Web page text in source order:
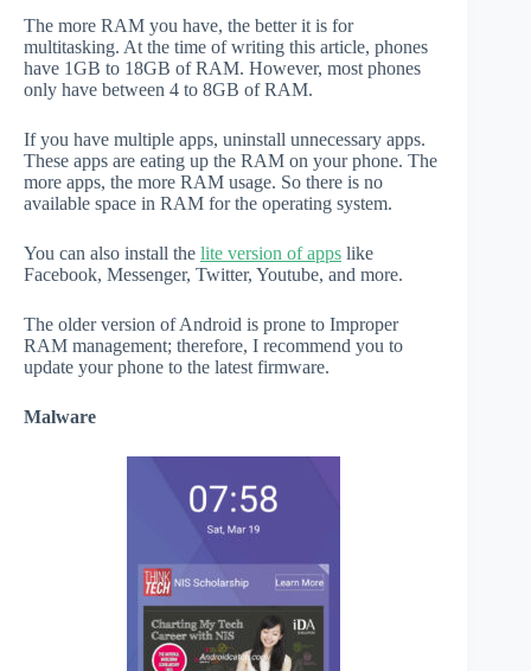
The more RAM you have, the better it is for
multitasking. At the time of writing this article, phones
have 1GB to 18GB of RAM. However, most phones
only have between 4 to 8GB of RAM.
If you have multiple apps, uninstall unnecessary apps.
These apps are eating up the RAM on your phone. The
more apps, the more RAM usage. So there is no
available space in RAM for the operating system.
You can also install the lite version of apps like
Facebook, Messenger, Twitter, Youtube, and more.
The older version of Android is prone to Improper
RAM management; therefore, I recommend you to
update your phone to the latest firmware.
Malware